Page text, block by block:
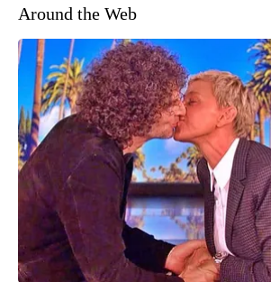
Around the Web